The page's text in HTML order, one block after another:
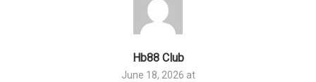
Hb88 Club
June 18, 2026 at